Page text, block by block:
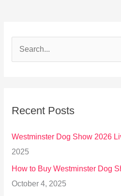
c
o
r
:
Recent Posts
Westminster Dog Show 2026
2025
How to Buy Westminster Dog
October 4, 2025